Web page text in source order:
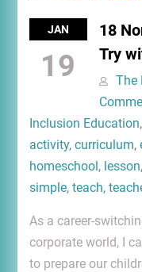
JAN
19
18
Try
The
Inclusion Education,
activity, curriculum,
homeschool, lesson,
simple, teach,
As a career-
corporate world, I
to prepare our